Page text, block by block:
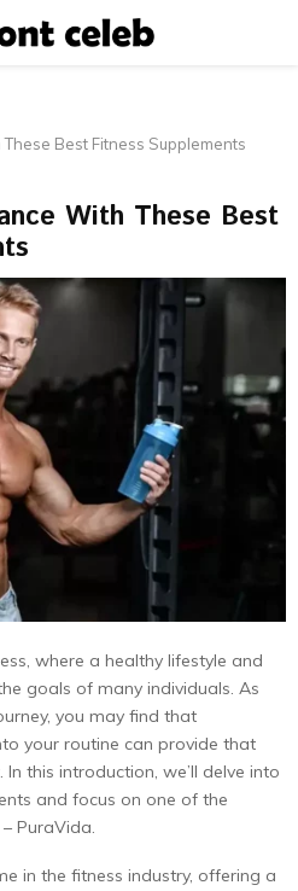
Best Fitness Supplements
With These Best
where a healthy lifestyle and
goals of many individuals. As
you may find that
your routine can provide that
this introduction, we’ll delve into
and focus on one of the
PuraVida.
in the fitness industry, offering a